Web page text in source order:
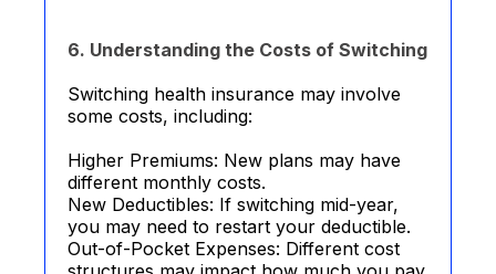
6. Understanding the Costs of Switching
Switching health insurance may involve
some costs, including:
Higher Premiums: New plans may have
different monthly costs.
New Deductibles: If switching mid-year,
you may need to restart your deductible.
Out-of-Pocket Expenses: Different cost